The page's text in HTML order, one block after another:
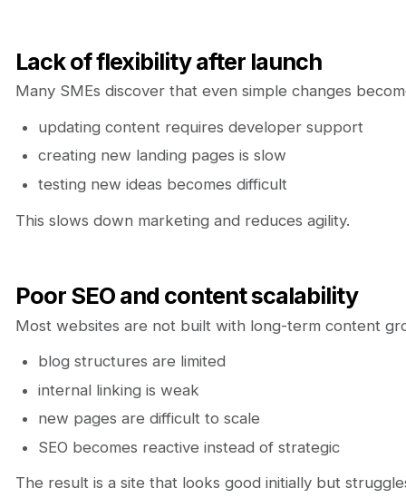
Lack of flexibility after launch
Many SMEs discover that even simple changes
updating content requires developer support
creating new landing pages is slow
testing new ideas becomes difficult
This slows down marketing and reduces agility.
Poor SEO and content scalability
Most websites are not built with long-term content
blog structures are limited
internal linking is weak
new pages are difficult to scale
SEO becomes reactive instead of strategic
The result is a site that looks good initially but